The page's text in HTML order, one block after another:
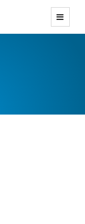
Themes with
Responsive